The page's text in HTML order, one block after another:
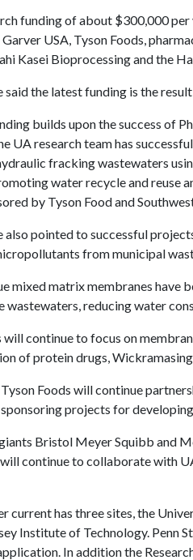
funding of about $300,000
USA, Tyson Foods,
Kasei Bioprocessing and the
the latest funding is the
builds upon the success of
UA research team has
fracking wastewaters
water recycle and reuse
by Tyson Food and
also pointed to successful
from municipal
mixed matrix membranes have
wastewaters, reducing water
will continue to focus on
of protein drugs,
Foods will continue
projects for
Bristol Meyer Squibb and
continue to collaborate with
current has three sites, the
Institute of Technology. Penn
In addition the